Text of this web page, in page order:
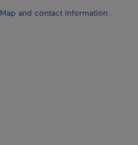
Map and contact information